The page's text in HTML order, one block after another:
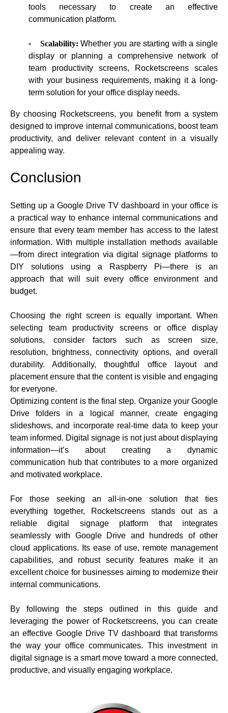
tools necessary to create an effective
communication platform.
Scalability: Whether you are starting with a single
display or planning a comprehensive network of
team productivity screens, Rocketscreens scales
with your business requirements, making it a long-
term solution for your office display needs.
By choosing Rocketscreens, you benefit from a system
designed to improve internal communications, boost team
productivity, and deliver relevant content in a visually
appealing way.
Conclusion
Setting up a Google Drive TV dashboard in your office is
a practical way to enhance internal communications and
ensure that every team member has access to the latest
information. With multiple installation methods available
—from direct integration via digital signage platforms to
DIY solutions using a Raspberry Pi—there is an
approach that will suit every office environment and
budget.
Choosing the right screen is equally important. When
selecting team productivity screens or office display
solutions, consider factors such as screen size,
resolution, brightness, connectivity options, and overall
durability. Additionally, thoughtful office layout and
placement ensure that the content is visible and engaging
for everyone.
Optimizing content is the final step. Organize your Google
Drive folders in a logical manner, create engaging
slideshows, and incorporate real-time data to keep your
team informed. Digital signage is not just about displaying
information—it’s about creating a dynamic
communication hub that contributes to a more organized
and motivated workplace.
For those seeking an all-in-one solution that ties
everything together, Rocketscreens stands out as a
reliable digital signage platform that integrates
seamlessly with Google Drive and hundreds of other
cloud applications. Its ease of use, remote management
capabilities, and robust security features make it an
excellent choice for businesses aiming to modernize their
internal communications.
By following the steps outlined in this guide and
leveraging the power of Rocketscreens, you can create
an effective Google Drive TV dashboard that transforms
the way your office communicates. This investment in
digital signage is a smart move toward a more connected,
productive, and visually engaging workplace.